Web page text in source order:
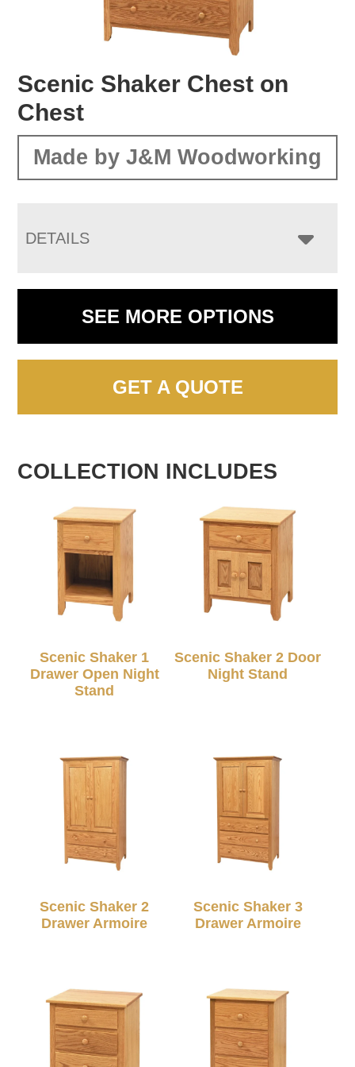
Scenic Shaker Chest on
Chest
Made by J&M Woodworking
DETAILS
SEE MORE OPTIONS
GET A QUOTE
COLLECTION INCLUDES
Scenic Shaker 1
Drawer Open Night
Stand
Scenic Shaker 2 Door
Night Stand
Scenic Shaker 2
Drawer Armoire
Scenic Shaker 3
Drawer Armoire